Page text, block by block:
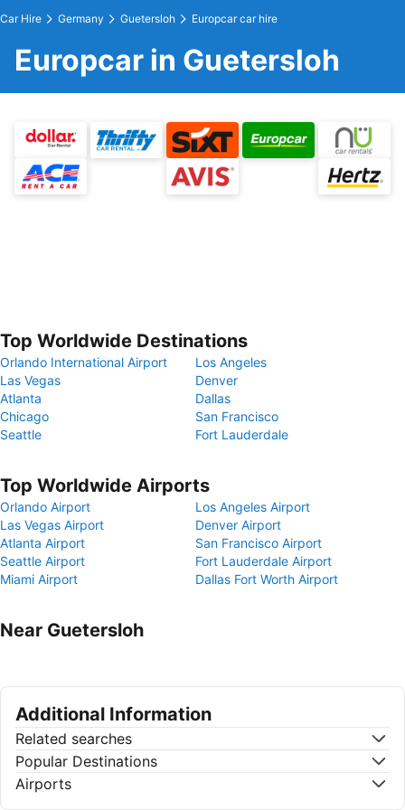
Car Hire Germany Guetersloh Europcar car hire
Europcar in Guetersloh
Top Worldwide Destinations
Orlando International Airport
Los Angeles
Las Vegas
Denver
Atlanta
Dallas
Chicago
San Francisco
Seattle
Fort Lauderdale
Top Worldwide Airports
Orlando Airport
Los Angeles Airport
Las Vegas Airport
Denver Airport
Atlanta Airport
San Francisco Airport
Seattle Airport
Fort Lauderdale Airport
Miami Airport
Dallas Fort Worth Airport
Near Guetersloh
Additional Information
Related searches
Popular Destinations
Airports